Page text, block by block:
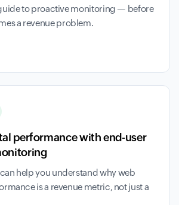
to proactive monitoring — before
a revenue problem.
performance with end-user
help you understand why web
is a revenue metric, not just a